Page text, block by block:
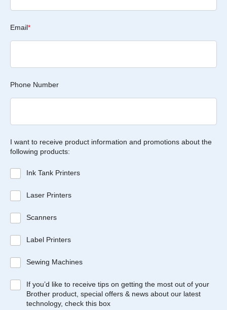
Email*
Phone Number
I want to receive product information and promotions about the
following products:
Ink Tank Printers
Laser Printers
Scanners
Label Printers
Sewing Machines
If you’d like to receive tips on getting the most out of your
Brother product, special offers & news about our latest
technology, check this box